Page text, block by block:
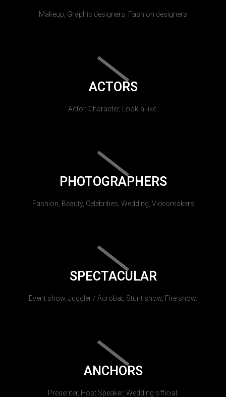
Makeup, Graphic designers, Fashion designers
ACTORS
Actor, Character, Look-a-like.
PHOTOGRAPHERS
Fashion, Beauty, Celebrities, Wedding, Videomakers
SPECTACULAR
Event show, Juggler / Acrobat, Stunt show, Fire show.
ANCHORS
Presenter, Host Speaker, Wedding official.